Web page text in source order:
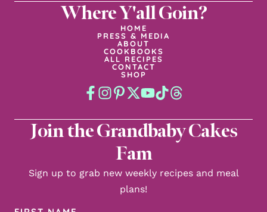
Where Y'all Goin?
HOME
PRESS & MEDIA
ABOUT
COOKBOOKS
ALL RECIPES
CONTACT
SHOP
Join the Grandbaby Cakes
Fam
Sign up to grab new weekly recipes and meal
plans!